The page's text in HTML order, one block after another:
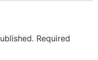
Required